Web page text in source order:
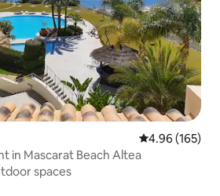
4.96 out of 5
4.96 (165)
in Mascarat Beach Altea
spaces